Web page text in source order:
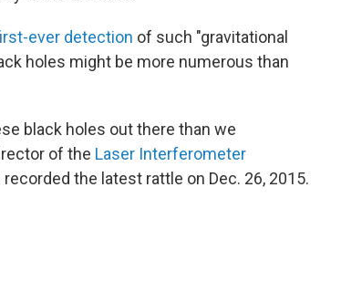
ever detection of such "gravitational
holes might be more numerous than
black holes out there than we
of the Laser Interferometer
recorded the latest rattle on Dec. 26, 2015.